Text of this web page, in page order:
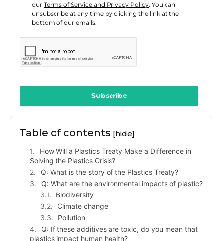
our Terms of Service and Privacy Policy. You can
unsubscribe at any time by clicking the link at the
bottom of our emails.
Subscribe
Table of contents [hide]
How Will a Plastics Treaty Make a Difference in
Solving the Plastics Crisis?
Q: What is the story of the Plastics Treaty?
Q: What are the environmental impacts of plastic?
Biodiversity
Climate change
Pollution
Q: If these additives are toxic, do you mean that
plastics impact human health?